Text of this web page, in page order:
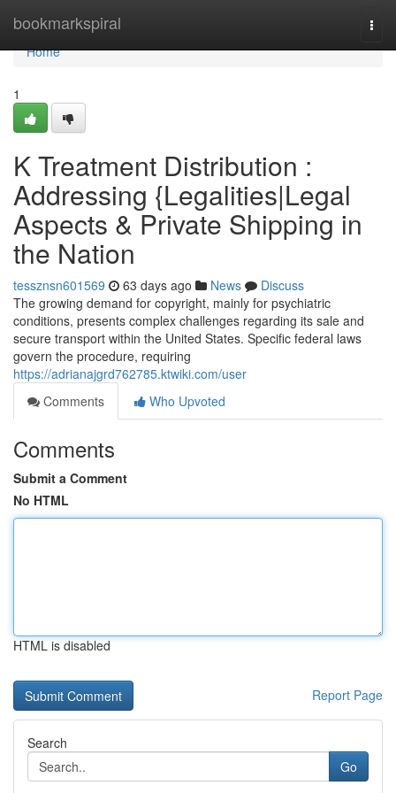
bookmarkspiral
Home
Home
1
K Treatment Distribution :
Addressing {Legalities|Legal
Aspects & Private Shipping in
the Nation
tessznsn601569 63 days ago News
Discuss
The growing demand for copyright, mainly for psychiatric
conditions, presents complex challenges regarding its sale and
secure transport within the United States. Specific federal laws
govern the procedure, requiring
https://adrianajgrd762785.ktwiki.com/user
Comments
Who Upvoted
Comments
Submit a Comment
No HTML
HTML is disabled
Report Page
Search
Go